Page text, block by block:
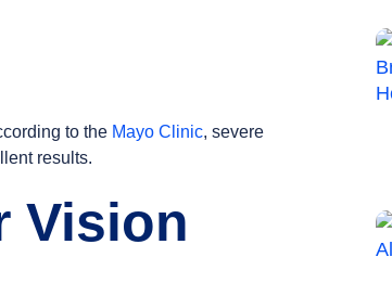
to the Mayo Clinic, severe
results.
Vision